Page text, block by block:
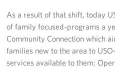
As a result of that shift, today
of family focused-programs a
Community Connection which
families new to the area to
services available to them;